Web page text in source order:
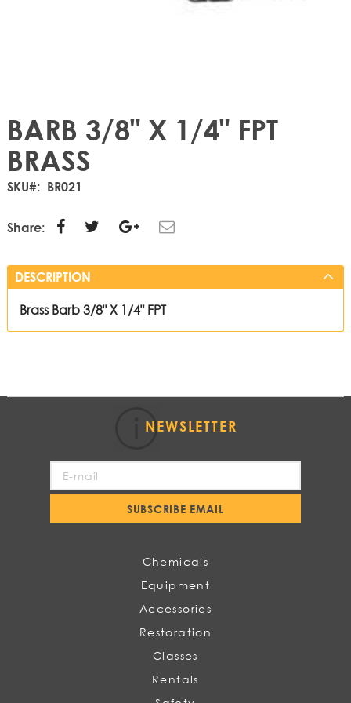
BARB 3/8" X 1/4" FPT
BRASS
SKU BR021
Share:
DESCRIPTION
Brass Barb 3/8" X 1/4" FPT
NEWSLETTER
Our
SUBSCRIBE EMAIL
Chemicals
Equipment
Accessories
Restoration
Classes
Rentals